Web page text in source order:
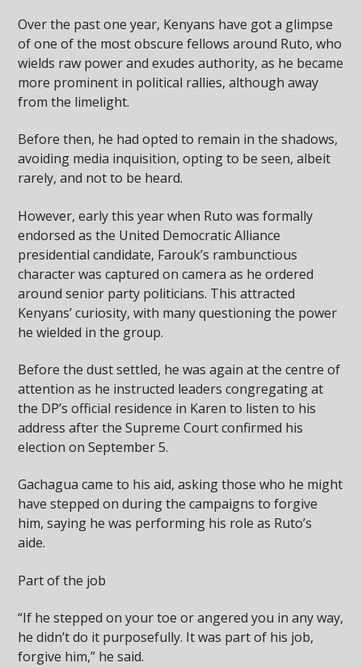
Over the past one year, Kenyans have got a glimpse
of one of the most obscure fellows around Ruto, who
wields raw power and exudes authority, as he became
more prominent in political rallies, although away
from the limelight.
Before then, he had opted to remain in the shadows,
avoiding media inquisition, opting to be seen, albeit
rarely, and not to be heard.
However, early this year when Ruto was formally
endorsed as the United Democratic Alliance
presidential candidate, Farouk’s rambunctious
character was captured on camera as he ordered
around senior party politicians. This attracted
Kenyans’ curiosity, with many questioning the power
he wielded in the group.
Before the dust settled, he was again at the centre of
attention as he instructed leaders congregating at
the DP’s official residence in Karen to listen to his
address after the Supreme Court confirmed his
election on September 5.
Gachagua came to his aid, asking those who he might
have stepped on during the campaigns to forgive
him, saying he was performing his role as Ruto’s
aide.
Part of the job
“If he stepped on your toe or angered you in any way,
he didn’t do it purposefully. It was part of his job,
forgive him,” he said.